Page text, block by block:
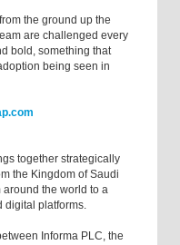
the ground up the
are challenged every
bold, something that
being seen in
together strategically
the Kingdom of Saudi
the world to a
platforms.
Informa PLC, the